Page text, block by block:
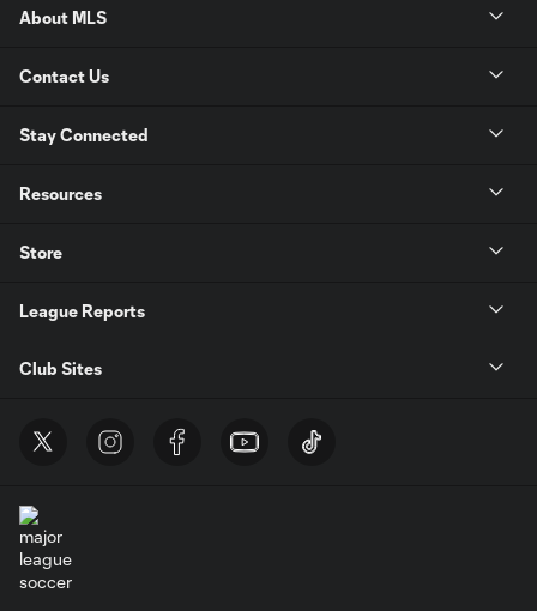
About MLS
Contact Us
Stay Connected
Resources
Store
League Reports
Club Sites